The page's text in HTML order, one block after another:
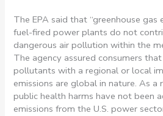
The EPA said that “greenhouse
fuel-fired power plants do not
dangerous air pollution within the
The agency assured consumers
pollutants with a regional or local
emissions are global in nature. As
public health harms have not been
emissions from the U.S. power